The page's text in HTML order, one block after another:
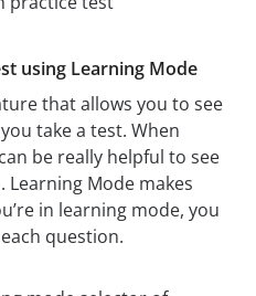
using Learning Mode
that allows you to see
take a test. When
be really helpful to see
Learning Mode makes
in learning mode, you
question.